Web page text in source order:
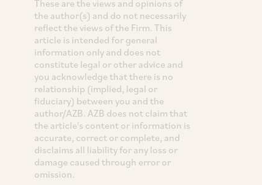
These are the views and opinions of
the author(s) and do not necessarily
reflect the views of the Firm. This
article is intended for general
information only and does not
constitute legal or other advice and
you acknowledge that there is no
relationship (implied, legal or
fiduciary) between you and the
author/AZB. AZB does not claim that
the article's content or information is
accurate, correct or complete, and
disclaims all liability for any loss or
damage caused through error or
omission.